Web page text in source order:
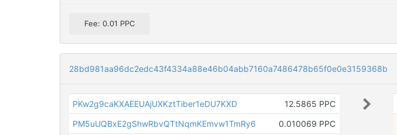
Fee: 0.01 PPC
28bd981aa96dc2edc43f4334a88e46b04abb7160a7486478b65f0e0e3159368b
PKw2g9caKXAEEUAjUXKztTiber1eDU7KXD
12.5865 PPC
PM5uUQBxE2gShwRbvQTtNqmKEmvw1TmRy6
0.010069 PPC